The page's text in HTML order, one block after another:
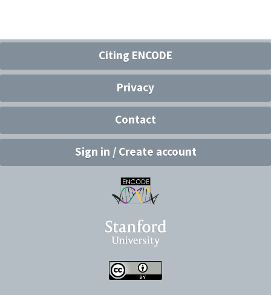
Citing ENCODE
Privacy
Contact
Sign in / Create account